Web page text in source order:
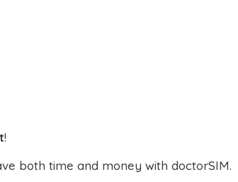
!
both time and money with doctorSIM.